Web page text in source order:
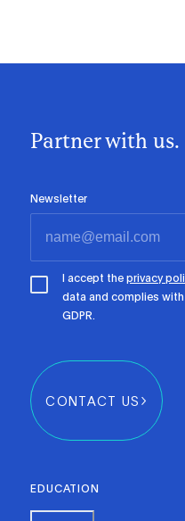
Partner with us.
Newsletter
I accept theprivacy
data and complies
GDPR.
CONTACT US
EDUCATION